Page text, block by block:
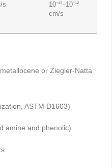
s
10⁻¹³–10⁻¹²
cm/s
or Ziegler-Natta
ASTM D1603)
amine and phenolic)